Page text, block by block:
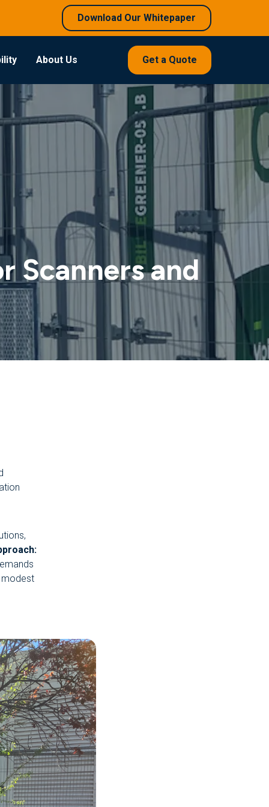
Download Our Whitepaper
About Us Get a Quote
Scanners and
modest